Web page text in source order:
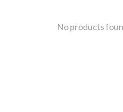
No products